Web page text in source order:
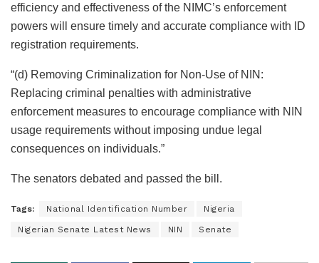
efficiency and effectiveness of the NIMC’s enforcement
powers will ensure timely and accurate compliance with ID
registration requirements.
“(d) Removing Criminalization for Non-Use of NIN:
Replacing criminal penalties with administrative
enforcement measures to encourage compliance with NIN
usage requirements without imposing undue legal
consequences on individuals.”
The senators debated and passed the bill.
Tags: National Identification Number Nigeria
Nigerian Senate Latest News NIN Senate